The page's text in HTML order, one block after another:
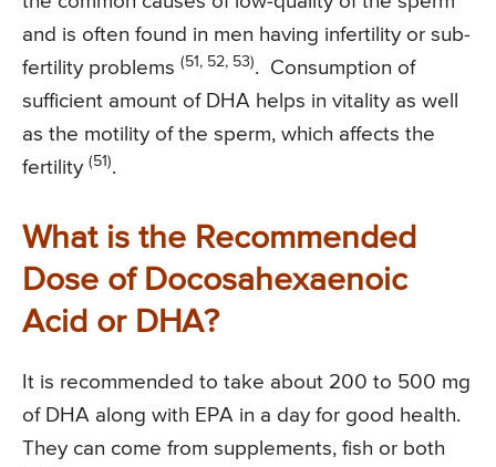
and is often found in men having infertility or sub-
fertility problems (51, 52, 53). Consumption of
sufficient amount of DHA helps in vitality as well
as the motility of the sperm, which affects the
fertility (51).
What is the Recommended
Dose of Docosahexaenoic
Acid or DHA?
It is recommended to take about 200 to 500 mg
of DHA along with EPA in a day for good health.
They can come from supplements, fish or both